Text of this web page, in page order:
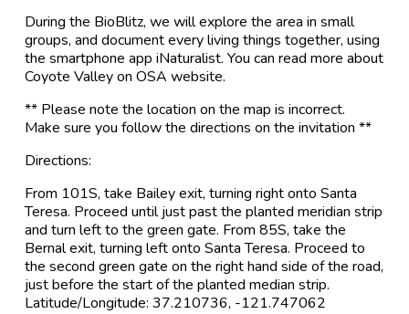
During the BioBlitz, we will explore the area in small
groups, and document every living things together, using
the smartphone app iNaturalist. You can read more about
Coyote Valley on OSA website.
** Please note the location on the map is incorrect.
Make sure you follow the directions on the invitation **
Directions:
From 101S, take Bailey exit, turning right onto Santa
Teresa. Proceed until just past the planted meridian strip
and turn left to the green gate. From 85S, take the
Bernal exit, turning left onto Santa Teresa. Proceed to
the second green gate on the right hand side of the road,
just before the start of the planted median strip.
Latitude/Longitude: 37.210736, -121.747062